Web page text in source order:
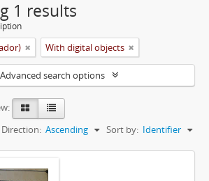
1 results
With digital objects
Advanced search options
Sort by: Identifier
Direction: Ascending